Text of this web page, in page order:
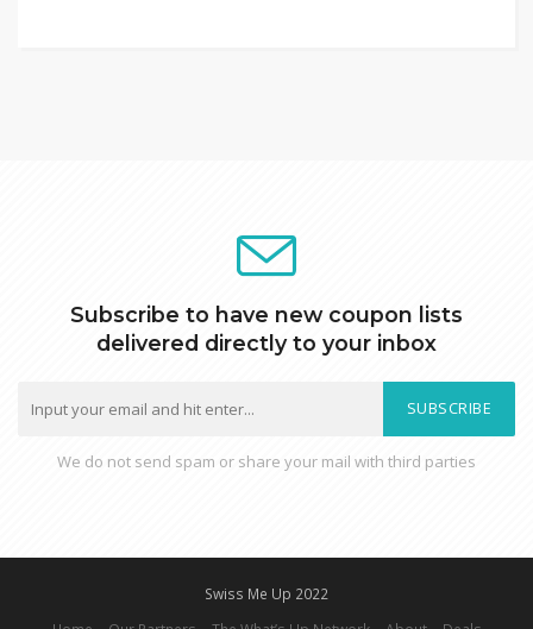
Subscribe to have new coupon lists
delivered directly to your inbox
SUBSCRIBE
We do not send spam or share your mail with third parties
Swiss Me Up 2022